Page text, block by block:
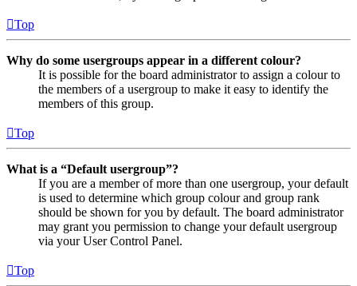
Top
Why do some usergroups appear in a different colour?
It is possible for the board administrator to assign a colour to
the members of a usergroup to make it easy to identify the
members of this group.
Top
What is a “Default usergroup”?
If you are a member of more than one usergroup, your default
is used to determine which group colour and group rank
should be shown for you by default. The board administrator
may grant you permission to change your default usergroup
via your User Control Panel.
Top